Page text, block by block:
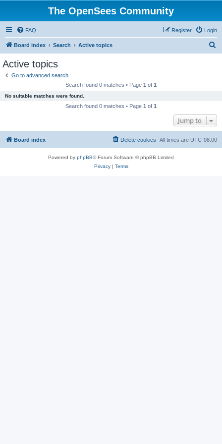
The OpenSees Community
FAQ Login
Register
Board index Search Active topics
Active topics
Go to advanced search
Search found 0 matches • Page 1 of 1
No suitable matches were found.
Search found 0 matches • Page 1 of 1
Jump to
Board index All times are UTC-08:00
Delete cookies
Powered by phpBB® Forum Software © phpBB Limited
Privacy| Terms